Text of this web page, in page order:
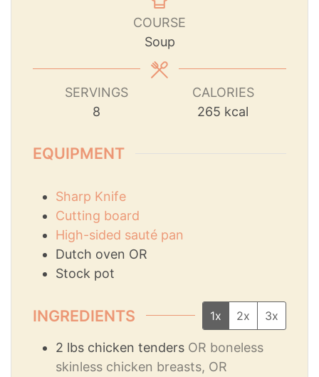
COURSE
Soup
SERVINGS
8
CALORIES
265 kcal
EQUIPMENT
Sharp Knife
Cutting board
High-sided sauté pan
Dutch oven OR
Stock pot
INGREDIENTS 1x 2x 3x
2 lbs chicken tenders OR boneless
skinless chicken breasts, OR